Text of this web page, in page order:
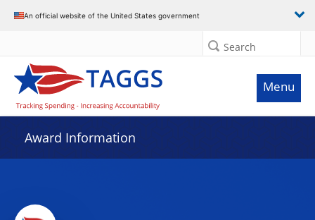
An official website of the United States government
Search
Menu
Award Information